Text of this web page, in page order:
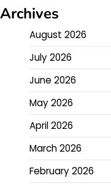
Archives
August 2026
July 2026
June 2026
May 2026
April 2026
March 2026
February 2026